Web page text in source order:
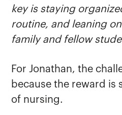
key is staying
routine, and leaning
family and fellow
For Jonathan, the
because the reward is
of nursing.